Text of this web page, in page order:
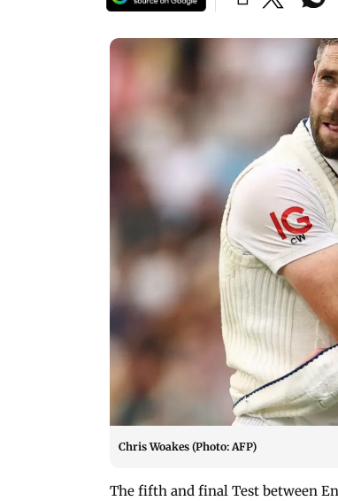
Chris Woakes (Photo: AFP)
The fifth and final Test between